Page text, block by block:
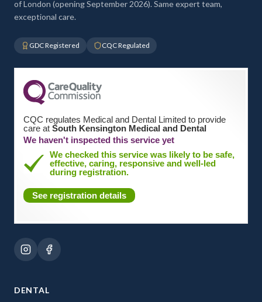
of London (opening September 2026). Same expert team,
exceptional care.
GDC Registered CQC Regulated
CQC regulates Medical and Dental Limited to provide
care at South Kensington Medical and Dental
We haven't inspected this service yet
We checked this service was likely to be safe,
effective, caring, responsive and well-led
during registration.
See registration details
DENTAL